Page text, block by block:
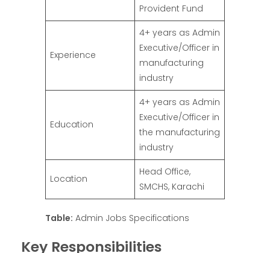
Provident Fund
Experience
4+ years as Admin
Executive/Officer in
manufacturing
industry
Education
4+ years as Admin
Executive/Officer in
the manufacturing
industry
Location
Head Office,
SMCHS, Karachi
Table: Admin Jobs Specifications
Key Responsibilities